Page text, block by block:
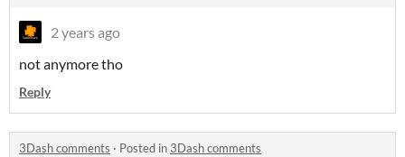
2 years ago
not anymore tho
Reply
3Dash comments · Posted in 3Dash comments